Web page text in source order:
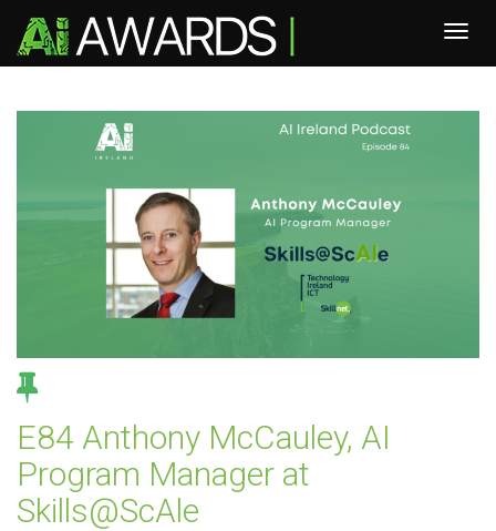
E84 Anthony McCauley, AI
Program Manager at
Skills@ScAle